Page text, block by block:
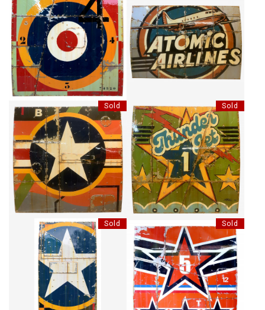
BRITISH NO74820 ATOMIC AIRLINES
Sold
AMERICA STORM
Sold
THUNDER JET
Sold
A GOOD OLD STAR
Sold
BLACKS STARS